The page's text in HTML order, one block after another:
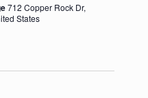
712 Copper Rock Dr,
States